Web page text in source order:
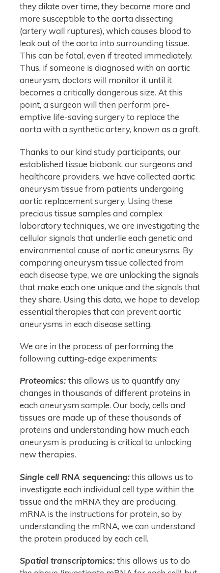
they dilate over time, they become more and
more susceptible to the aorta dissecting
(artery wall ruptures), which causes blood to
leak out of the aorta into surrounding tissue.
This can be fatal, even if treated immediately.
Thus, if someone is diagnosed with an aortic
aneurysm, doctors will monitor it until it
becomes a critically dangerous size. At this
point, a surgeon will then perform pre-
emptive life-saving surgery to replace the
aorta with a synthetic artery, known as a graft.
Thanks to our kind study participants, our
established tissue biobank, our surgeons and
healthcare providers, we have collected aortic
aneurysm tissue from patients undergoing
aortic replacement surgery. Using these
precious tissue samples and complex
laboratory techniques, we are investigating the
cellular signals that underlie each genetic and
environmental cause of aortic aneurysms. By
comparing aneurysm tissue collected from
each disease type, we are unlocking the signals
that make each one unique and the signals that
they share. Using this data, we hope to develop
essential therapies that can prevent aortic
aneurysms in each disease setting.
We are in the process of performing the
following cutting-edge experiments:
Proteomics: this allows us to quantify any
changes in thousands of different proteins in
each aneurysm sample. Our body, cells and
tissues are made up of these thousands of
proteins and understanding how much each
aneurysm is producing is critical to unlocking
new therapies.
Single cell RNA sequencing:this allows us to
investigate each individual cell type within the
tissue and the mRNA they are producing.
mRNA is the instructions for protein, so by
understanding the mRNA, we can understand
the protein produced by each cell.
Spatial transcriptomics:this allows us to do